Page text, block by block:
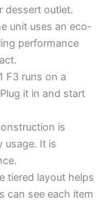
dessert outlet.
unit uses an eco-
performance
F3 runs on a
it in and start
is
usage. It is
tiered layout helps
can see each item